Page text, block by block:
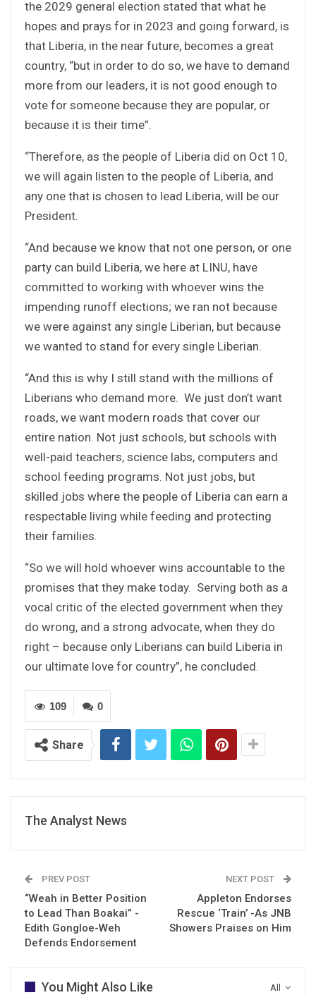
the 2029 general election stated that what he
hopes and prays for in 2023 and going forward, is
that Liberia, in the near future, becomes a great
country, “but in order to do so, we have to demand
more from our leaders, it is not good enough to
vote for someone because they are popular, or
because it is their time”.
“Therefore, as the people of Liberia did on Oct 10,
we will again listen to the people of Liberia, and
any one that is chosen to lead Liberia, will be our
President.
“And because we know that not one person, or one
party can build Liberia, we here at LINU, have
committed to working with whoever wins the
impending runoff elections; we ran not because
we were against any single Liberian, but because
we wanted to stand for every single Liberian.
“And this is why I still stand with the millions of
Liberians who demand more. We just don’t want
roads, we want modern roads that cover our
entire nation. Not just schools, but schools with
well-paid teachers, science labs, computers and
school feeding programs. Not just jobs, but
skilled jobs where the people of Liberia can earn a
respectable living while feeding and protecting
their families.
“So we will hold whoever wins accountable to the
promises that they make today. Serving both as a
vocal critic of the elected government when they
do wrong, and a strong advocate, when they do
right – because only Liberians can build Liberia in
our ultimate love for country”, he concluded.
0
109
Share
The Analyst News
PREV POST
“Weah in Better Position
to Lead Than Boakai” -
Edith Gongloe-Weh
Defends Endorsement
NEXT POST
Appleton Endorses
Rescue ‘Train’ -As JNB
Showers Praises on Him
All
You Might Also Like